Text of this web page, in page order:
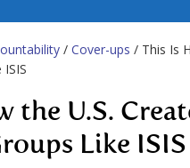
/ Cover-ups / This Is
the U.S.
Like ISIS